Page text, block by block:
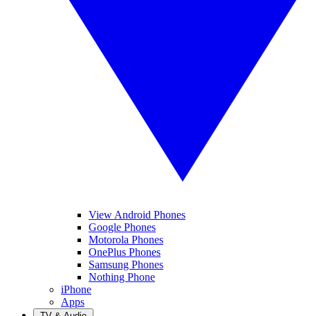
View Android Phones
Google Phones
Motorola Phones
OnePlus Phones
Samsung Phones
Nothing Phone
iPhone
Apps